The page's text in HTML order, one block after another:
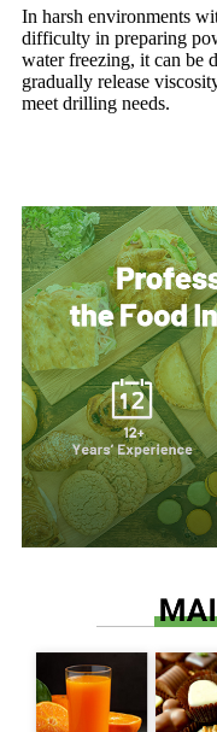
In harsh environments
difficulty in preparing
water freezing, it can be
gradually release
meet drilling needs.